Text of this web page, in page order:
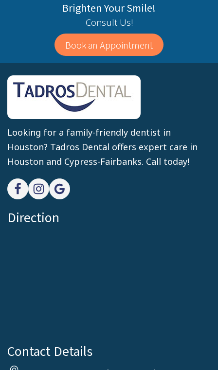
Brighten Your Smile!
Consult Us!
Book an Appointment
Looking for a family-friendly dentist in
Houston? Tadros Dental offers expert care in
Houston and Cypress-Fairbanks. Call today!
Direction
Contact Details